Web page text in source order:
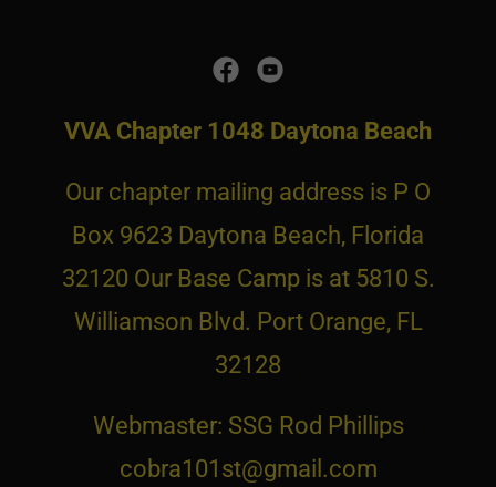
VVA Chapter 1048 Daytona Beach
Our chapter mailing address is P O
Box 9623 Daytona Beach, Florida
32120 Our Base Camp is at 5810 S.
Williamson Blvd. Port Orange, FL
32128
Webmaster: SSG Rod Phillips
cobra101st@gmail.com